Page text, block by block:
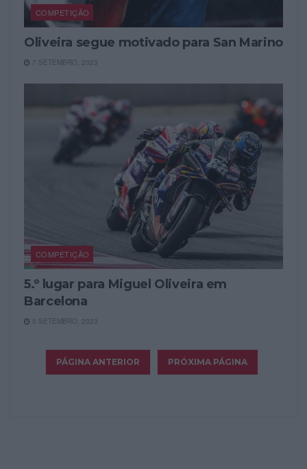
COMPETIÇÃO
Oliveira segue motivado para San Marino
7 SETEMBRO, 2023
COMPETIÇÃO
5.º lugar para Miguel Oliveira em
Barcelona
5 SETEMBRO, 2023